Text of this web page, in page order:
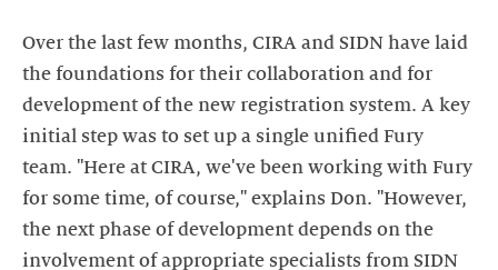
Over the last few months, CIRA and SIDN have laid
the foundations for their collaboration and for
development of the new registration system. A key
initial step was to set up a single unified Fury
team. "Here at CIRA, we've been working with Fury
for some time, of course," explains Don. "However,
the next phase of development depends on the
involvement of appropriate specialists from SIDN